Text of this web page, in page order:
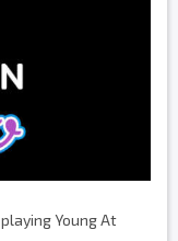
playing Young At